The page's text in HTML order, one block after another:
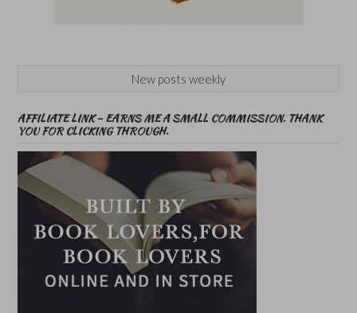
New posts weekly
AFFILIATE LINK – EARNS ME A SMALL COMMISSION. THANK
YOU FOR CLICKING THROUGH.